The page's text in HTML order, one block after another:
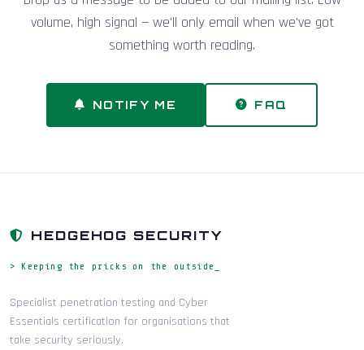
volume, high signal — we'll only email when we've got
something worth reading.
NOTIFY ME FAQ
HEDGEHOG SECURITY
> Keeping the pricks on the outside_
Specialist penetration testing and Cyber
Essentials certification for organisations that
take security seriously.